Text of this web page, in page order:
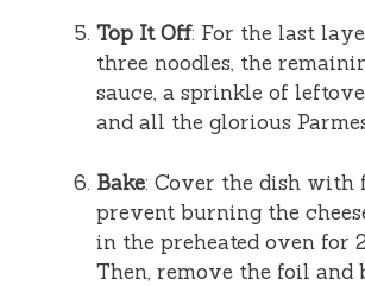
Top It Off: For the last
three noodles, the
sauce, a sprinkle of
and all the glorious
Bake: Cover the dish with
prevent burning the
in the preheated oven for
Then, remove the foil and